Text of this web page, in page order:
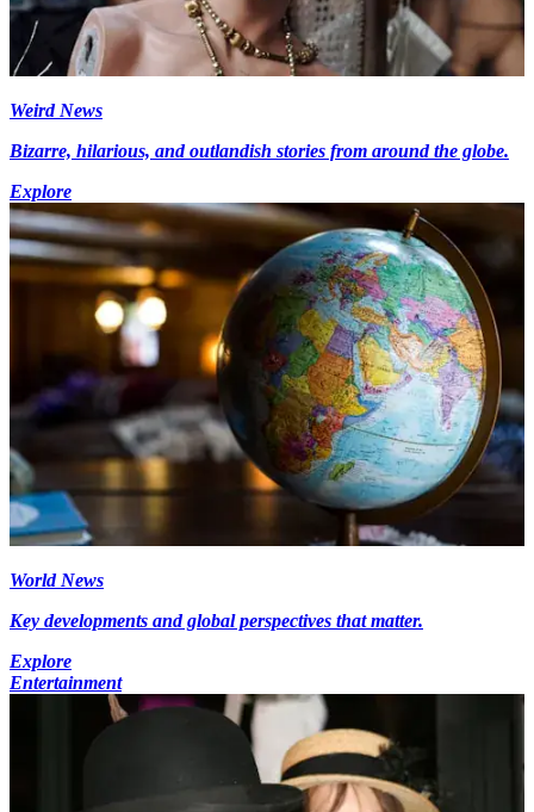
Weird News
Bizarre, hilarious, and outlandish stories from around the globe.
Explore
World News
Key developments and global perspectives that matter.
Explore
Entertainment